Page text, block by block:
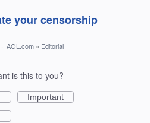
your censorship
· AOL.com » Editorial
is this to you?
Important